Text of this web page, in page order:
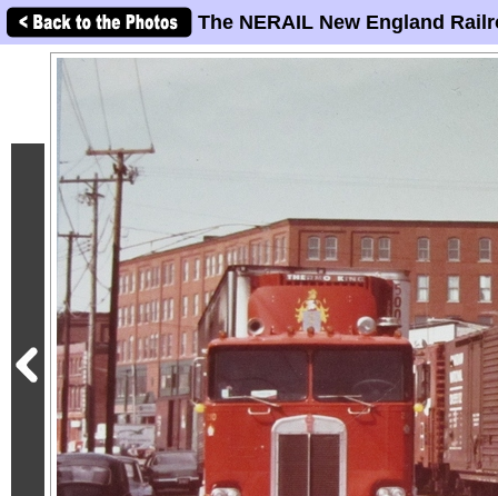
The NERAIL New England